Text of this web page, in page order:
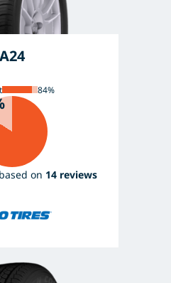
A24
84%
on 14 reviews